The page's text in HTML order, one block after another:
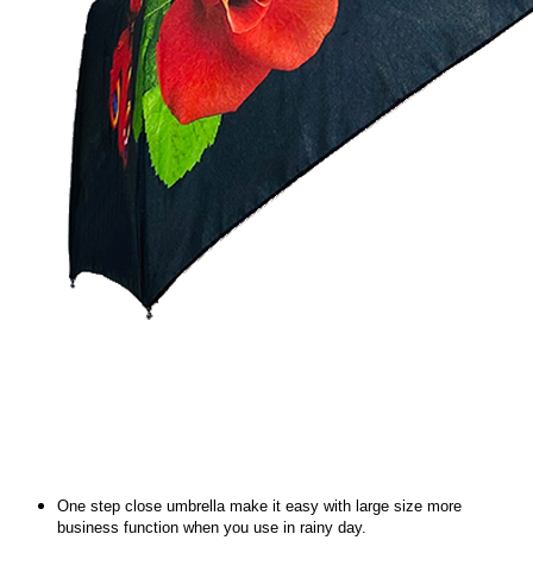
One step close umbrella make it easy with large size more
business function when you use in rainy day.